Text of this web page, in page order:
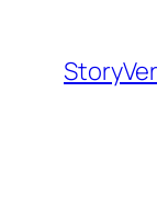
content